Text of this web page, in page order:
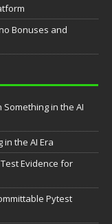
Bonuses and
Something in the AI
in the AI Era
Evidence for
Pytest